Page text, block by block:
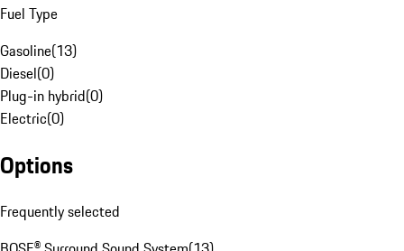
Fuel Type
Gasoline(13)
Diesel(0)
Plug-in hybrid(0)
Electric(0)
Options
Frequently selected